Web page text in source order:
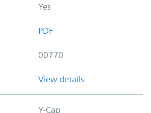
Yes
PDF
00770
View details
Y-Cap